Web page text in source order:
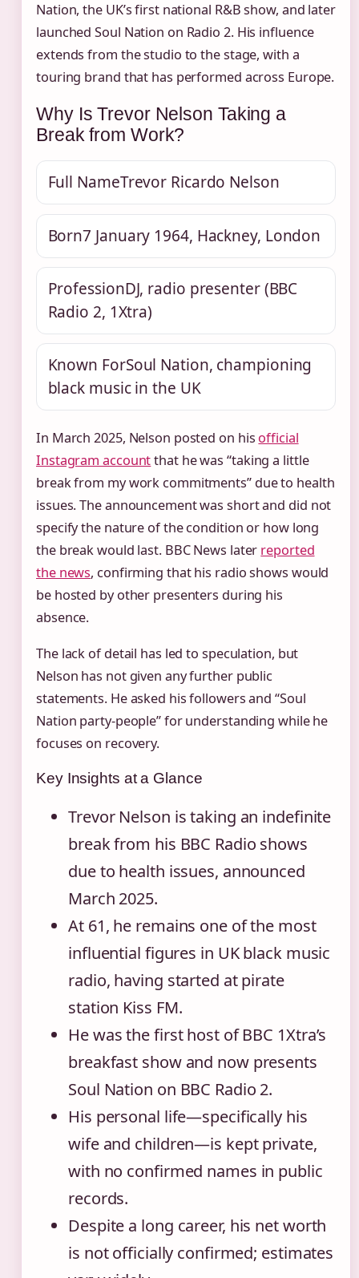
Nation, the UK’s first national R&B show, and later
launched Soul Nation on Radio 2. His influence
extends from the studio to the stage, with a
touring brand that has performed across Europe.
Why Is Trevor Nelson Taking a
Break from Work?
Full NameTrevor Ricardo Nelson
Born7 January 1964, Hackney, London
ProfessionDJ, radio presenter (BBC
Radio 2, 1Xtra)
Known ForSoul Nation, championing
black music in the UK
In March 2025, Nelson posted on his official
Instagram accountthat he was “taking a little
break from my work commitments” due to health
issues. The announcement was short and did not
specify the nature of the condition or how long
the break would last. BBC News later reported
the news, confirming that his radio shows would
be hosted by other presenters during his
absence.
The lack of detail has led to speculation, but
Nelson has not given any further public
statements. He asked his followers and “Soul
Nation party-people” for understanding while he
focuses on recovery.
Key Insights at a Glance
Trevor Nelson is taking an indefinite
break from his BBC Radio shows
due to health issues, announced
March 2025.
At 61, he remains one of the most
influential figures in UK black music
radio, having started at pirate
station Kiss FM.
He was the first host of BBC 1Xtra’s
breakfast show and now presents
Soul Nation on BBC Radio 2.
His personal life—specifically his
wife and children—is kept private,
with no confirmed names in public
records.
Despite a long career, his net worth
is not officially confirmed; estimates